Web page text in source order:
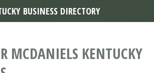
MCDANIELS KENTUCKY
BUSINESS DIRECTORY